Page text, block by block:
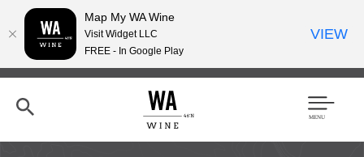
Skip
content
Men
Map My WA Wine
Visit Widget LLC
FREE - In Google Play
VIEW